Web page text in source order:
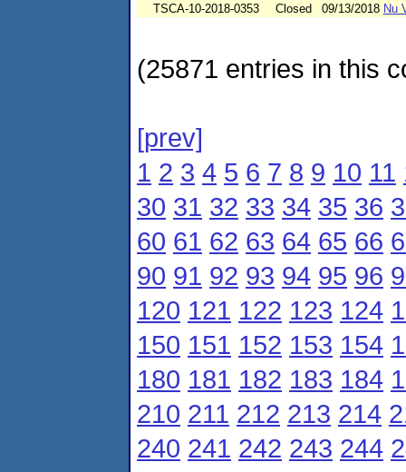
TSCA-10-2018-0353
Closed 09/13/2018 Nu
(25871 entries in this
[prev]
1 2 3 4 5 6 7 8 9 10 11
30 31 32 33 34 35 36
60 61 62 63 64 65 66
90 91 92 93 94 95 96
120 121 122 123 124
150 151 152 153 154
180 181 182 183 184
210 211 212 213 214
240 241 242 243 244